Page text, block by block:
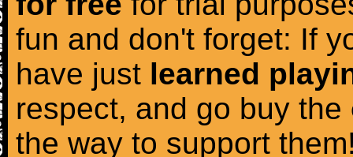
fun and don't forget: If
have just learned
respect, and go buy the
the way to support